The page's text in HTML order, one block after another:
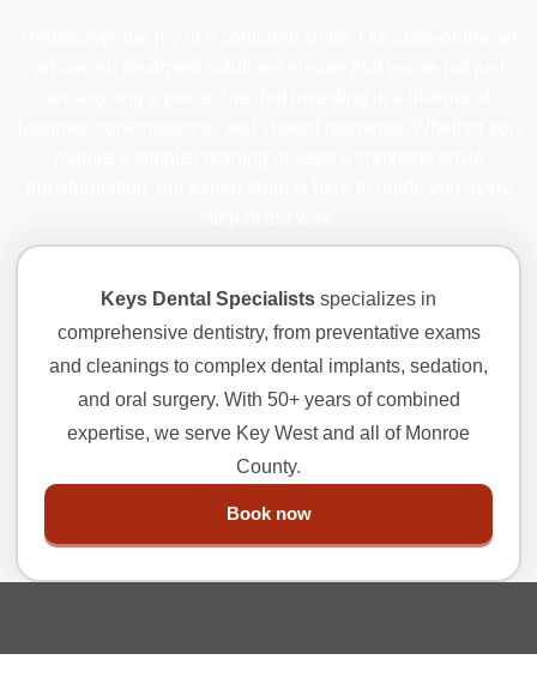
Keys Dental Specialists specializes in
comprehensive dentistry, from preventative exams
and cleanings to complex dental implants, sedation,
and oral surgery. With 50+ years of combined
expertise, we serve Key West and all of Monroe
County.
Book now